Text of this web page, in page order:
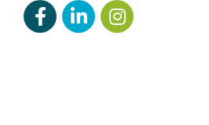
Facebooklinked inInstagram